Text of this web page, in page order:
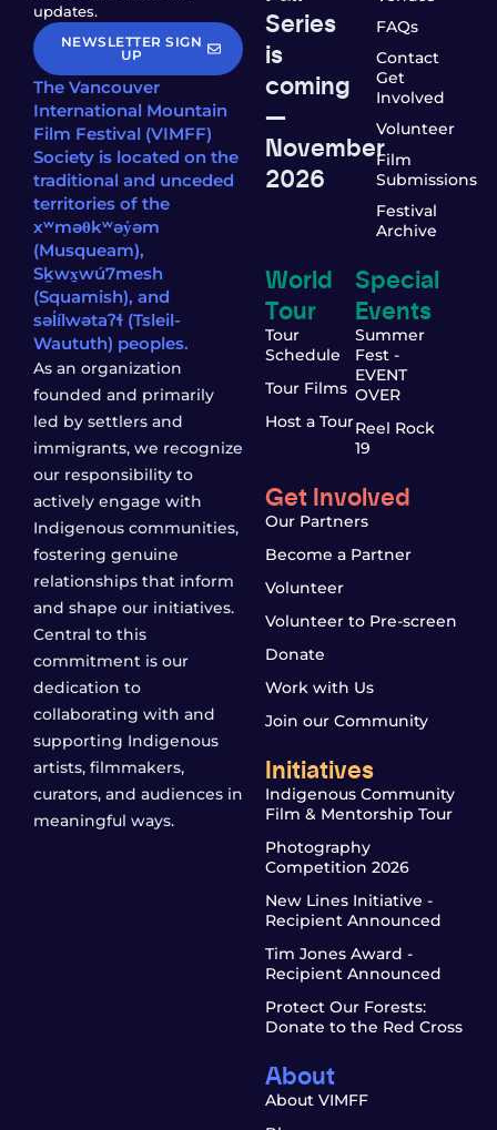
updates.
NEWSLETTER SIGN
UP
The Vancouver
International Mountain
Film Festival (VIMFF)
Society is located on the
traditional and unceded
territories of the
xʷməθkʷəy̓əm
(Musqueam),
Sḵwx̱wú7mesh
(Squamish), and
səl̓ílwətaʔɬ (Tsleil-
Waututh) peoples.
As an organization
founded and primarily
led by settlers and
immigrants, we recognize
our responsibility to
actively engage with
Indigenous communities,
fostering genuine
relationships that inform
and shape our initiatives.
Central to this
commitment is our
dedication to
collaborating with and
supporting Indigenous
artists, filmmakers,
curators, and audiences in
meaningful ways.
Series
is
coming
—
November
2026
FAQs
Contact
Get
Involved
Volunteer
Film
Submissions
Festival
Archive
World
Tour
Tour
Schedule
Tour Films
Host a Tour
Special
Events
Summer
Fest -
EVENT
OVER
Reel Rock
19
Get Involved
Our Partners
Become a Partner
Volunteer
Volunteer to Pre-screen
Donate
Work with Us
Join our Community
Initiatives
Indigenous Community
Film & Mentorship Tour
Photography
Competition 2026
New Lines Initiative -
Recipient Announced
Tim Jones Award -
Recipient Announced
Protect Our Forests:
Donate to the Red Cross
About
About VIMFF